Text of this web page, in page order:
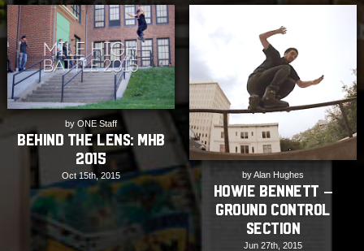
by ONE Staff
Behind The Lens: MHB
2015
Oct 15th, 2015 by Alan Hughes
Howie Bennett –
Ground Control
Section
Jun 27th, 2015